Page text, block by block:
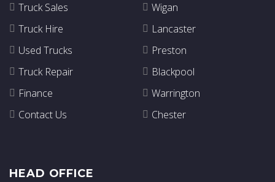
Truck Sales
Truck Hire
Used Trucks
Truck Repair
Finance
Contact Us
Wigan
Lancaster
Preston
Blackpool
Warrington
Chester
HEAD OFFICE